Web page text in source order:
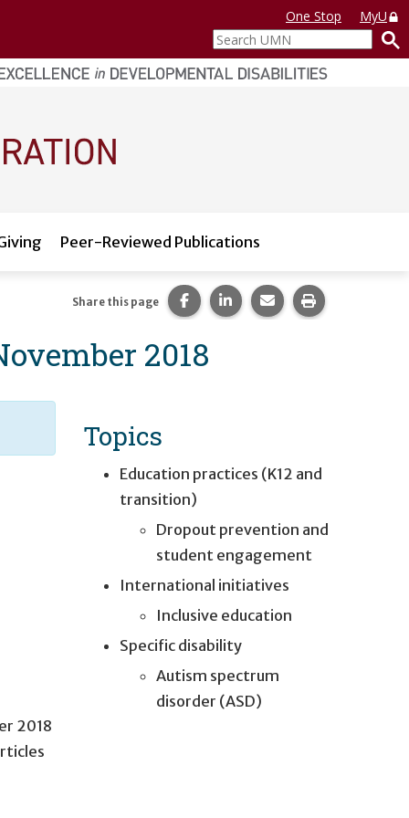
One Stop
MyU
Search
UMN
Peer-Reviewed Publications
2018
Share this page Share this page on Facebook.
Share this page on
Share this page via
Print this
2018
Topics
Education practices (K12 and
transition)
Dropout prevention and
student engagement
International initiatives
Inclusive education
Specific disability
Autism spectrum
disorder (ASD)